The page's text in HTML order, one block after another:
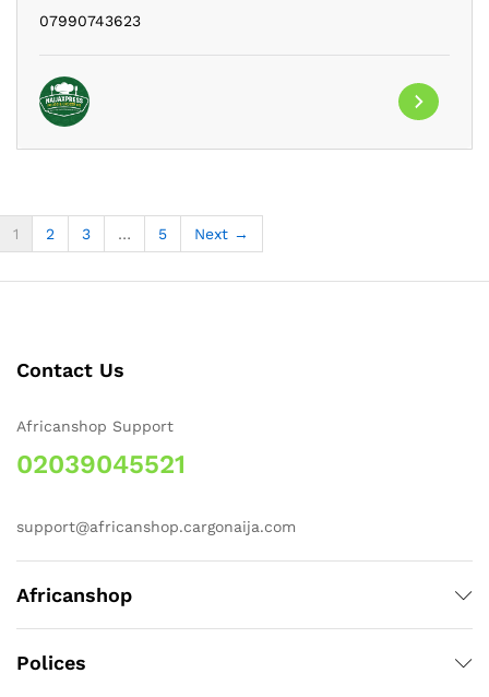
07990743623
1 2 3 … 5 Next →
Contact Us
Africanshop Support
02039045521
support@africanshop.cargonaija.com
Africanshop
Polices